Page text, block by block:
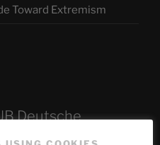
Toward Extremism
Deutsche